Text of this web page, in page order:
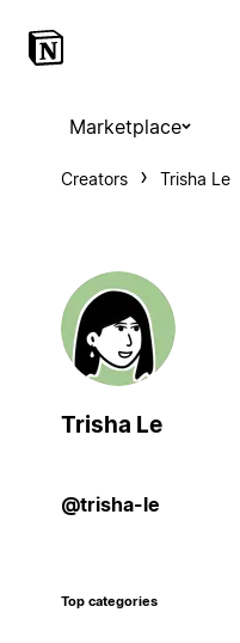
Marketplace
Creators Trisha Le
Trisha Le
@trisha-le
Top categories